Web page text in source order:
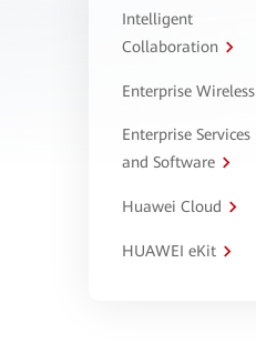
Intelligent
Collaboration
Enterprise Wireless
Enterprise Services
and Software
Huawei Cloud
HUAWEI eKit